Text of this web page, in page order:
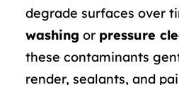
degrade surfaces over
washing or pressure
these contaminants
render, sealants, and